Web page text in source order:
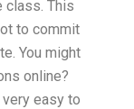
class. This
to commit
You might
online?
easy to